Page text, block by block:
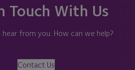
Touch With Us
hear from you. How can we help?
Contact Us